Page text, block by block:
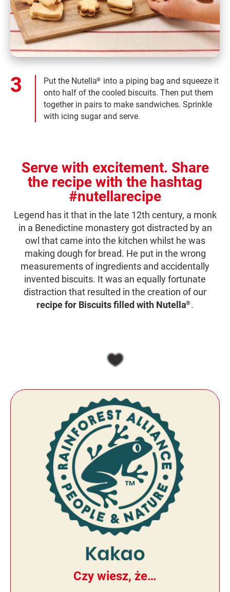
Put the Nutella® into a piping bag and squeeze it
onto half of the cooled biscuits. Then put them
together in pairs to make sandwiches. Sprinkle
with icing sugar and serve.
Serve with excitement. Share
the recipe with the hashtag
#nutellarecipe
Legend has it that in the late 12th century, a monk
in a Benedictine monastery got distracted by an
owl that came into the kitchen whilst he was
making dough for bread. He put in the wrong
measurements of ingredients and accidentally
invented biscuits. It was an equally fortunate
distraction that resulted in the creation of our
recipe for Biscuits filled with Nutella® .
Czy wiesz, że…